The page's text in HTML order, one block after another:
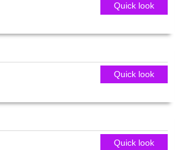
Quick look
Quick look
Quick look